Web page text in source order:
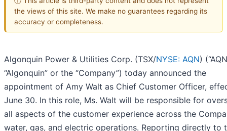
the views of this site. We make no guarantees regarding its
accuracy or completeness.
Algonquin Power & Utilities Corp. (TSX/NYSE: AQN)
“Algonquin” or the “Company”) today announced the
appointment of Amy Walt as Chief Customer Officer,
June 30. In this role, Ms. Walt will be responsible for
all aspects of the customer experience across the
water, gas, and electric operations. Reporting directly to